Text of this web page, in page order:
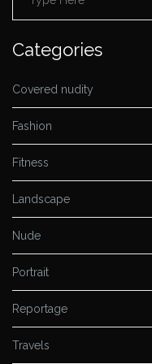
Categories
Covered nudity
Fashion
Fitness
Landscape
Nude
Portrait
Reportage
Travels